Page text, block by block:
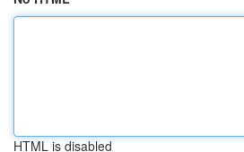
HTML is disabled